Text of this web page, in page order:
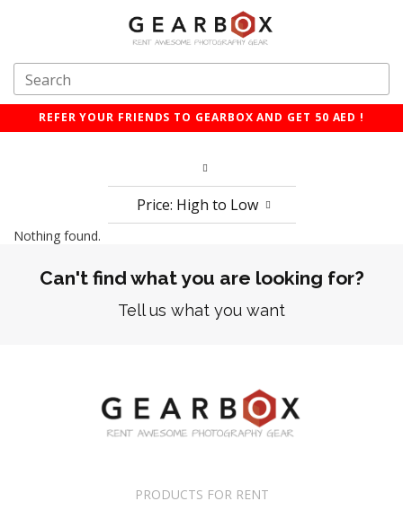
REFER YOUR FRIENDS TO GEARBOX AND GET 50 AED !
Price: High to Low
Nothing found.
Can't find what you are looking for?
Tell us what you want
PRODUCTS FOR RENT